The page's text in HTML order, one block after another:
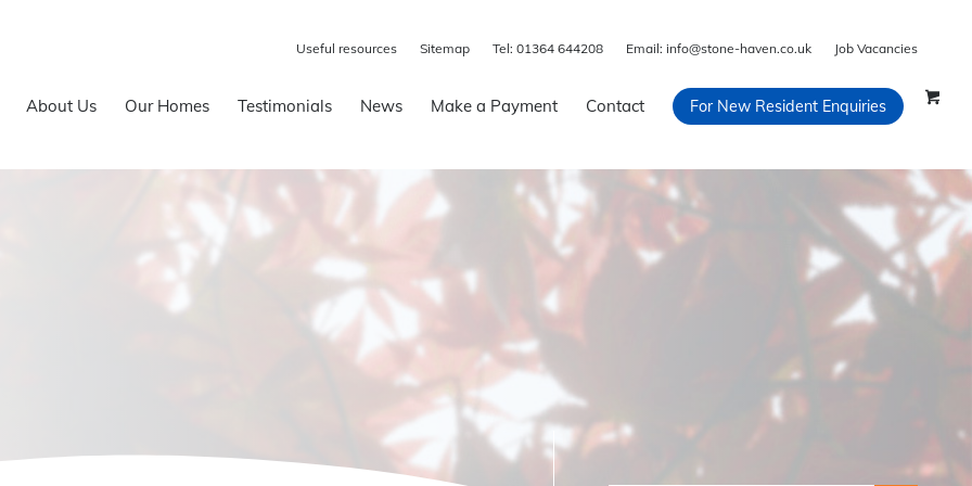
Useful resources Sitemap Tel: 01364 644208 Email: info@stone-haven.co.uk Job Vacancies
About Us Our Homes Testimonials News Make a Payment Contact For New Resident Enquiries